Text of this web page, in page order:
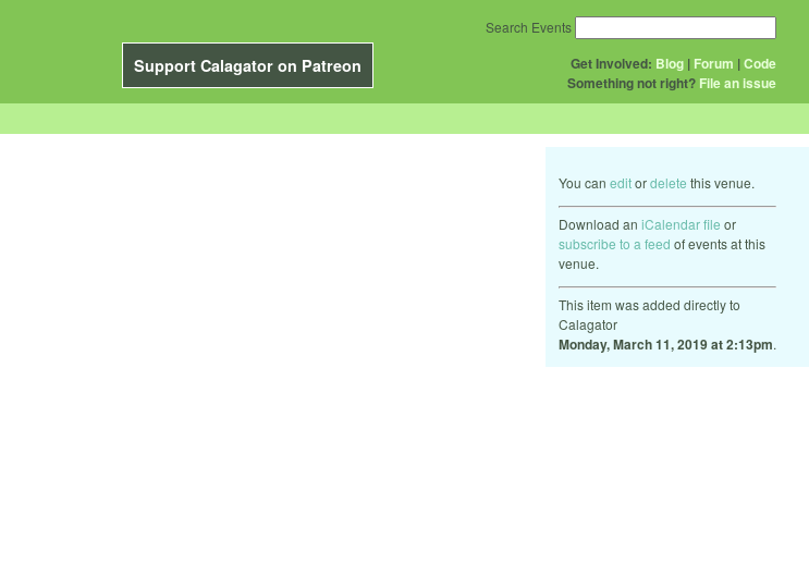
Support Calagator on Patreon Get Involved: Blog | Forum |Code
Something not right? File an issue
Search Events
You can editordelete this venue.
Download an iCalendar file or
subscribe to a feed of events at this
venue.
This item was added directly to
Calagator
Monday, March 11, 2019 at 2:13pm.